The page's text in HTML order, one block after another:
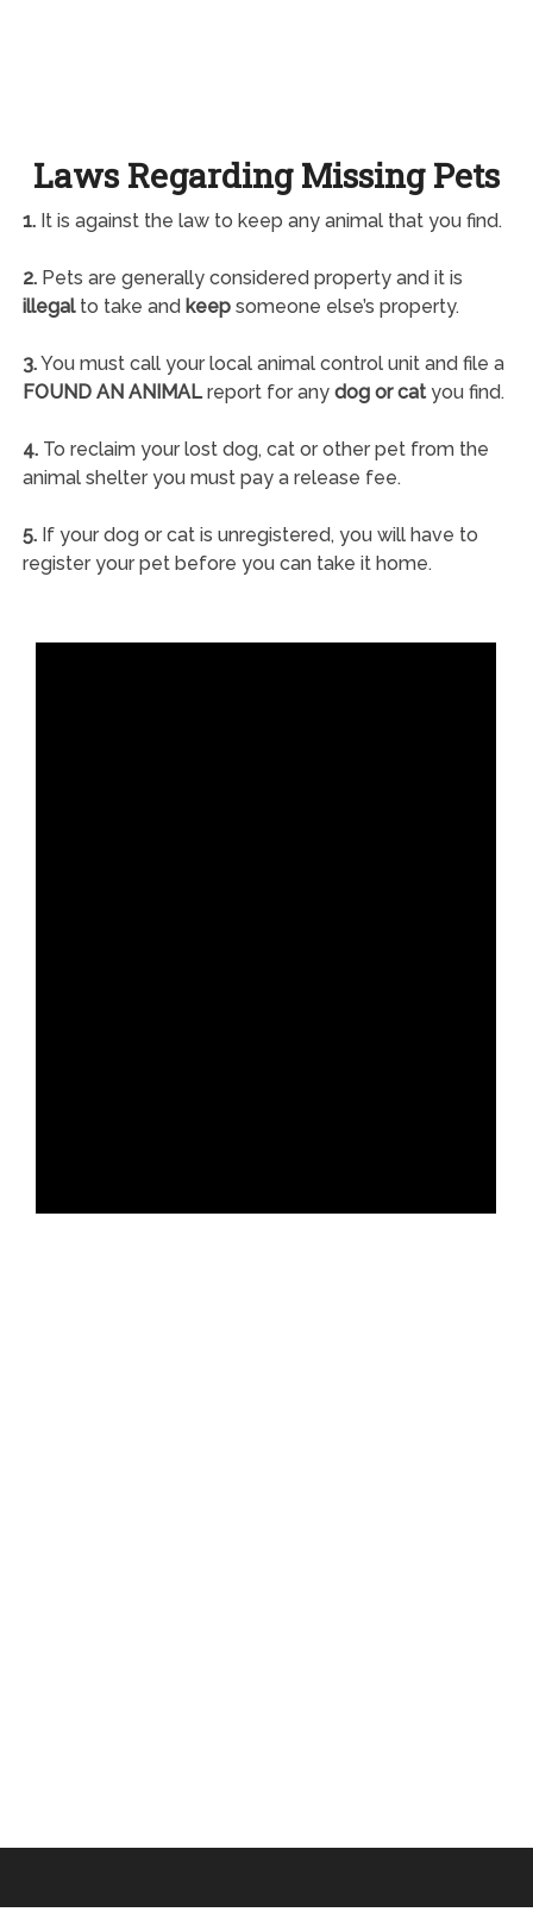
Laws Regarding Missing Pets
1.It is against the law to keep any animal that you find.
2.Pets are generally considered property and it is
illegalto take and keepsomeone else’s property.
3.You must call your local animal control unit and file a
FOUND AN ANIMALreport for any dog or catyou find.
4.To reclaim your lost dog, cat or other pet from the
animal shelter you must pay a release fee.
5.If your dog or cat is unregistered, you will have to
register your pet before you can take it home.